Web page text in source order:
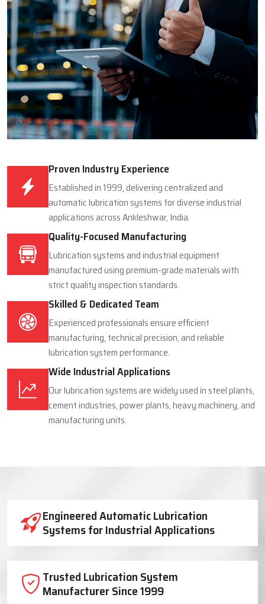
Proven Industry Experience
Established in 1999, delivering centralized and
automatic lubrication systems for diverse industrial
applications across Ankleshwar, India.
Quality-Focused Manufacturing
Lubrication systems and industrial equipment
manufactured using premium-grade materials with
strict quality inspection standards.
Skilled & Dedicated Team
Experienced professionals ensure efficient
manufacturing, technical precision, and reliable
lubrication system performance.
Wide Industrial Applications
Our lubrication systems are widely used in steel plants,
cement industries, power plants, heavy machinery, and
manufacturing units.
Industrial Lubrication System Solutions
Engineered Automatic Lubrication
Systems for Industrial Applications
Trusted Lubrication System
Manufacturer Since 1999